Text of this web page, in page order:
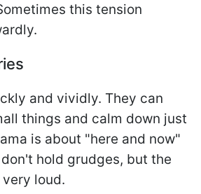
this tension
and vividly. They can
things and calm down just
is about "here and now"
hold grudges, but the
loud.